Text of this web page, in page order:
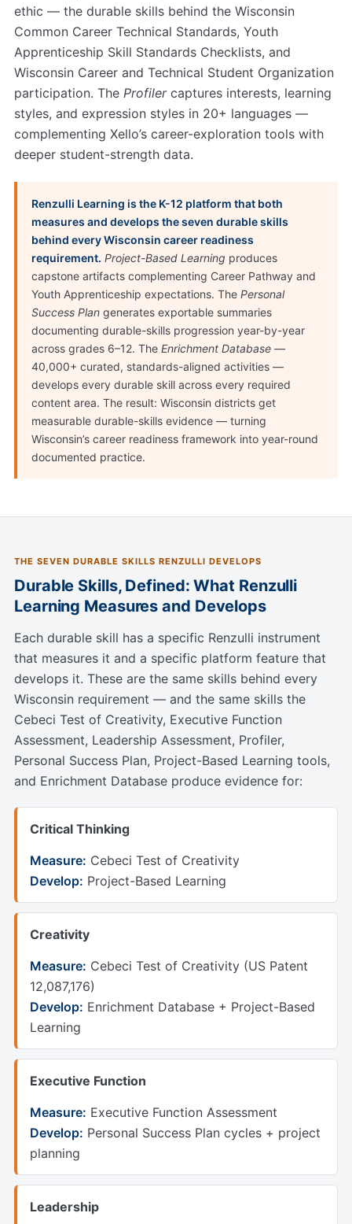
ethic — the durable skills behind the Wisconsin
Common Career Technical Standards, Youth
Apprenticeship Skill Standards Checklists, and
Wisconsin Career and Technical Student Organization
participation. The Profilercaptures interests, learning
styles, and expression styles in 20+ languages —
complementing Xello’s career-exploration tools with
deeper student-strength data.
Renzulli Learning is the K-12 platform that both
measures and develops the seven durable skills
behind every Wisconsin career readiness
requirement. Project-Based Learning produces
capstone artifacts complementing Career Pathway and
Youth Apprenticeship expectations. The Personal
Success Plan generates exportable summaries
documenting durable-skills progression year-by-year
across grades 6–12. The Enrichment Database —
40,000+ curated, standards-aligned activities —
develops every durable skill across every required
content area. The result: Wisconsin districts get
measurable durable-skills evidence — turning
Wisconsin’s career readiness framework into year-round
documented practice.
THE SEVEN DURABLE SKILLS RENZULLI DEVELOPS
Durable Skills, Defined: What Renzulli
Learning Measures and Develops
Each durable skill has a specific Renzulli instrument
that measures it and a specific platform feature that
develops it. These are the same skills behind every
Wisconsin requirement — and the same skills the
Cebeci Test of Creativity, Executive Function
Assessment, Leadership Assessment, Profiler,
Personal Success Plan, Project-Based Learning tools,
and Enrichment Database produce evidence for:
Critical Thinking
Measure: Cebeci Test of Creativity
Develop: Project-Based Learning
Creativity
Measure: Cebeci Test of Creativity (US Patent
12,087,176)
Develop: Enrichment Database + Project-Based
Learning
Executive Function
Measure: Executive Function Assessment
Develop: Personal Success Plan cycles + project
planning
Leadership